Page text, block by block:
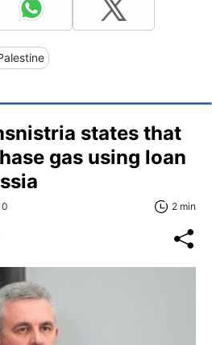
states that
gas using loan
2 min